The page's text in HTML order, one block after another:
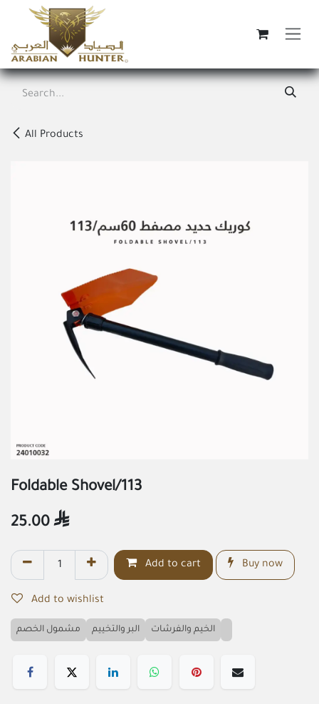
Skip to Content
All Products
Foldable Shovel/113
25.00 
Add to cart Buy now
Add to wishlist
مشمول الخصم البر والتخييم الخيم والفرشات